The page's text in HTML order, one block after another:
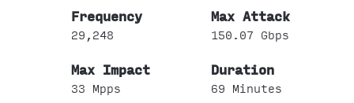
29,248 150.07 Gbps
33 Mpps 69 Minutes